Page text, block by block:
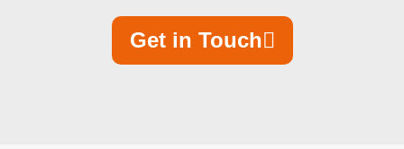
Get in Touch